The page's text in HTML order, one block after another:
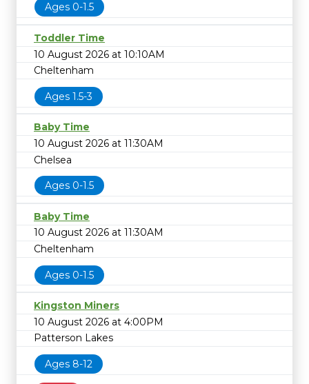
Ages 0-1.5
Toddler Time
10 August 2026 at 10:10AM
Cheltenham
Ages 1.5-3
Baby Time
10 August 2026 at 11:30AM
Chelsea
Ages 0-1.5
Baby Time
10 August 2026 at 11:30AM
Cheltenham
Ages 0-1.5
Kingston Miners
10 August 2026 at 4:00PM
Patterson Lakes
Ages 8-12